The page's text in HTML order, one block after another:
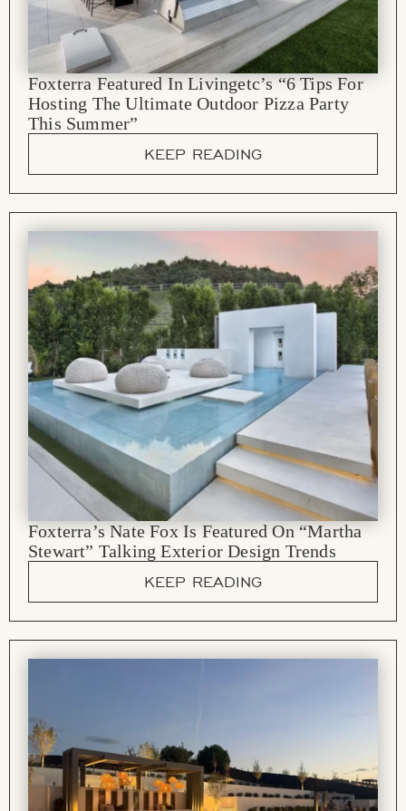
Foxterra Featured In Livingetc’s “6 Tips For
Hosting The Ultimate Outdoor Pizza Party
This Summer”
KEEP READING
Foxterra’s Nate Fox Is Featured On “Martha
Stewart” Talking Exterior Design Trends
KEEP READING